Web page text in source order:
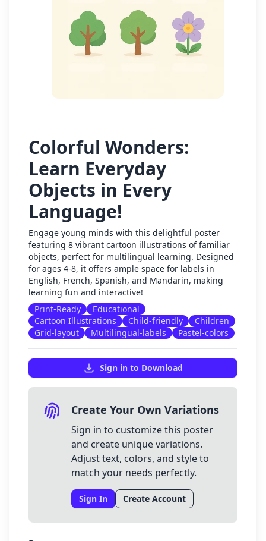
Colorful Wonders:
Learn Everyday
Objects in Every
Language!
Engage young minds with this delightful poster
featuring 8 vibrant cartoon illustrations of familiar
objects, perfect for multilingual learning. Designed
for ages 4-8, it offers ample space for labels in
English, French, Spanish, and Mandarin, making
learning fun and interactive!
Print-Ready
Educational
Cartoon Illustrations
Child-friendly
Children
Grid-layout
Multilingual-labels Pastel-colors
Sign in to Download
Create Your Own Variations
Sign in to customize this poster
and create unique variations.
Adjust text, colors, and style to
match your needs perfectly.
Sign In Create Account